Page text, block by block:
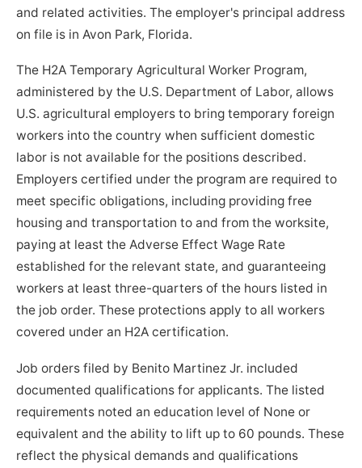
and related activities. The employer's principal address
on file is in Avon Park, Florida.
The H2A Temporary Agricultural Worker Program,
administered by the U.S. Department of Labor, allows
U.S. agricultural employers to bring temporary foreign
workers into the country when sufficient domestic
labor is not available for the positions described.
Employers certified under the program are required to
meet specific obligations, including providing free
housing and transportation to and from the worksite,
paying at least the Adverse Effect Wage Rate
established for the relevant state, and guaranteeing
workers at least three-quarters of the hours listed in
the job order. These protections apply to all workers
covered under an H2A certification.
Job orders filed by Benito Martinez Jr. included
documented qualifications for applicants. The listed
requirements noted an education level of None or
equivalent and the ability to lift up to 60 pounds. These
reflect the physical demands and qualifications